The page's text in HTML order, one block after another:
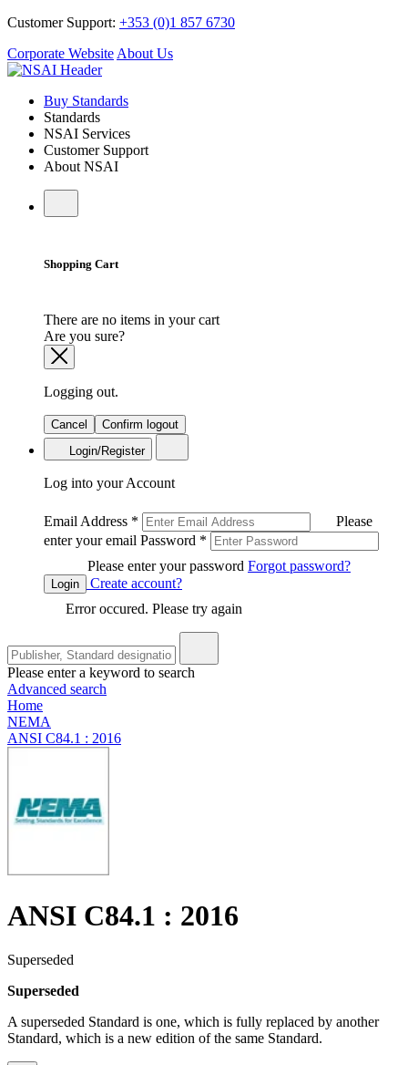
Customer Support: +353 (0)1 857 6730
Corporate Website About Us
Buy Standards
Standards
NSAI Services
Customer Support
About NSAI
Shopping Cart
There are no items in your cart
Are you sure?
Logging out.
Cancel
Confirm logout
Login/Register
Log into your Account
Email Address *
Please
enter your email Password *
Please enter your password Forgot password?
Login
Create account?
Error occured. Please try again
Please enter a keyword to search
Advanced search
Home
NEMA
ANSI C84.1 : 2016
ANSI C84.1 : 2016
Superseded
Superseded
A superseded Standard is one, which is fully replaced by another
Standard, which is a new edition of the same Standard.